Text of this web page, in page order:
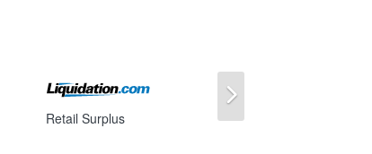
Retail Surplus